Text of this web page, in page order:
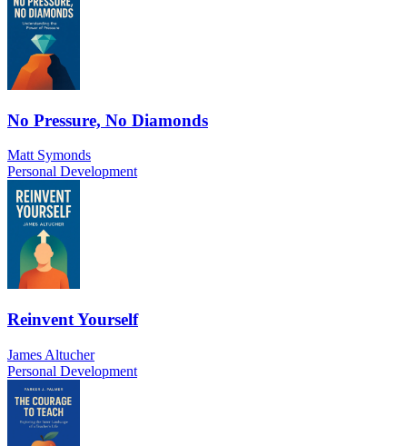
No Pressure, No Diamonds
Matt Symonds
Personal Development
Reinvent Yourself
James Altucher
Personal Development